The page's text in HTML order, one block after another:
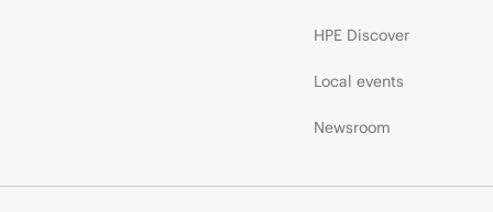
HPE Discover
Local events
Newsroom